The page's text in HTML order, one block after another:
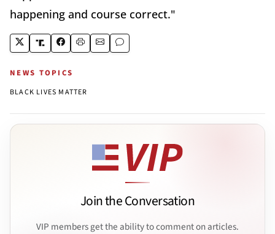
happening and course correct."
NEWS TOPICS
BLACK LIVES MATTER
Join the Conversation
VIP members get the ability to comment on articles.